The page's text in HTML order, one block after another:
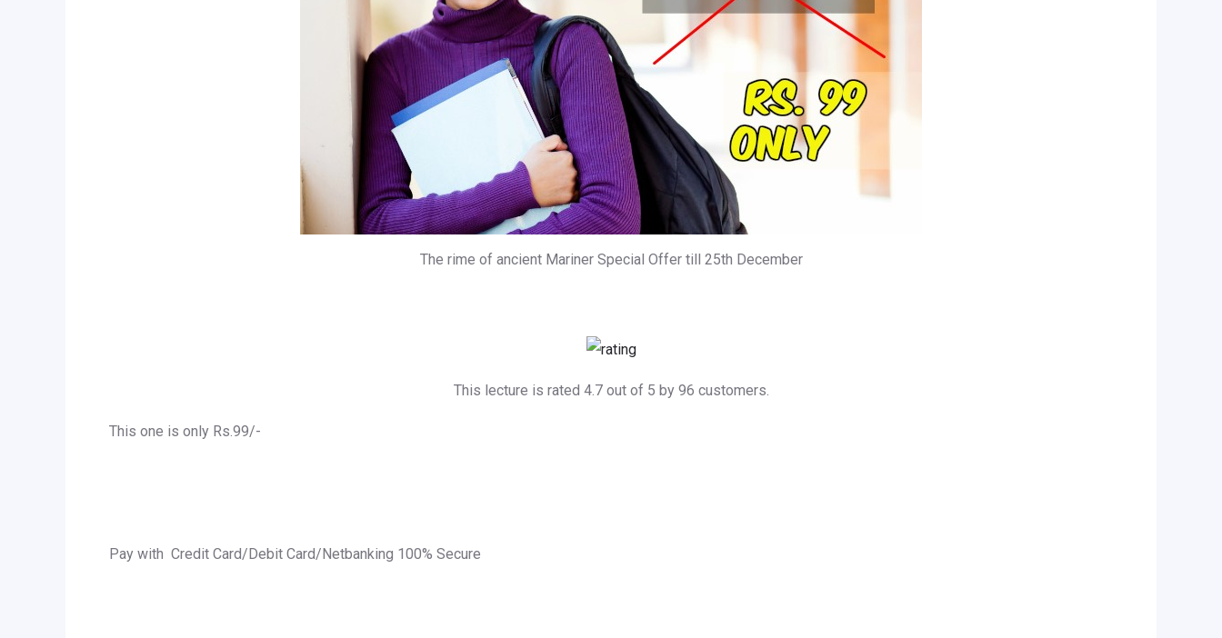
The rime of ancient Mariner Special Offer till 25th December
This lecture is rated 4.7 out of 5 by 96 customers.
This one is only Rs.99/-
Pay with Credit Card/Debit Card/Netbanking 100% Secure